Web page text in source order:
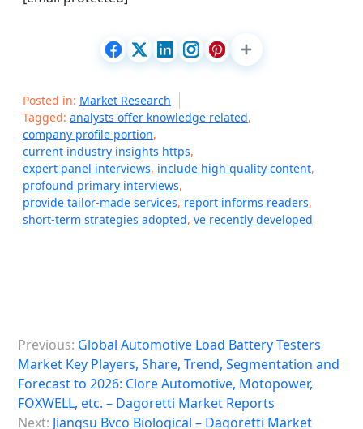
Posted in: Market Research
Tagged: analysts offer knowledge related,
company profile portion,
current industry insights https,
expert panel interviews, include high quality content,
profound primary interviews,
provide tailor-made services, report informs readers,
short-term strategies adopted, ve recently developed
o
s
Previous: Global Automotive Load Battery Testers
Market Key Players, Share, Trend, Segmentation and
Forecast to 2026: Clore Automotive, Motopower,
FOXWELL, etc. – Dagoretti Market Reports
Next: Jiangsu Bvco Biological – Dagoretti Market